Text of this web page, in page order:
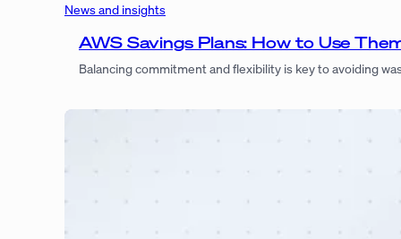
News and insights
AWS Savings Plans: How to Use
Balancing commitment and flexibility is key to avoiding